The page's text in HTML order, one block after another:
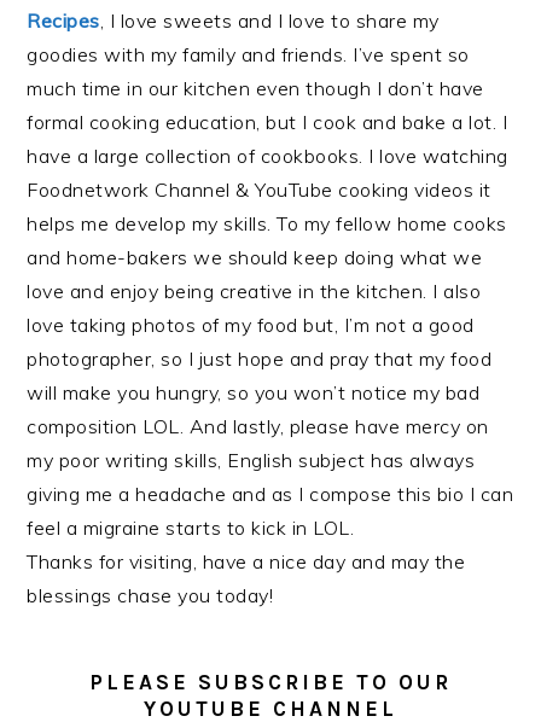
Recipes , I love sweets and I love to share my
goodies with my family and friends. I’ve spent so
much time in our kitchen even though I don’t have
formal cooking education, but I cook and bake a lot. I
have a large collection of cookbooks. I love watching
Foodnetwork Channel & YouTube cooking videos it
helps me develop my skills. To my fellow home cooks
and home-bakers we should keep doing what we
love and enjoy being creative in the kitchen. I also
love taking photos of my food but, I’m not a good
photographer, so I just hope and pray that my food
will make you hungry, so you won’t notice my bad
composition LOL. And lastly, please have mercy on
my poor writing skills, English subject has always
giving me a headache and as I compose this bio I can
feel a migraine starts to kick in LOL.
Thanks for visiting, have a nice day and may the
blessings chase you today!
PLEASE SUBSCRIBE TO OUR
YOUTUBE CHANNEL